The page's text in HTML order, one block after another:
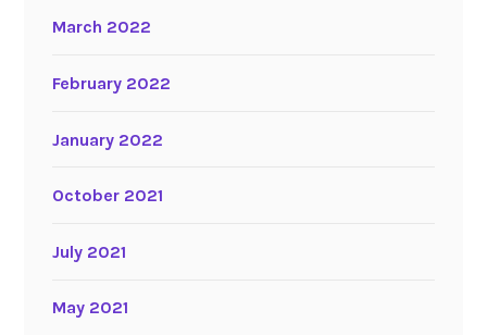
March 2022
February 2022
January 2022
October 2021
July 2021
May 2021